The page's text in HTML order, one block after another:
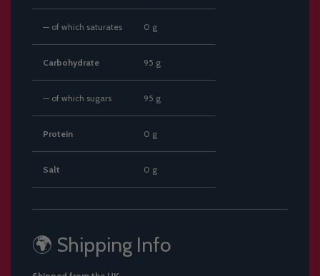
— of which saturates 0 g
Carbohydrate 95 g
— of which sugars 95 g
Protein 0 g
Salt 0 g
🌍 Shipping Info